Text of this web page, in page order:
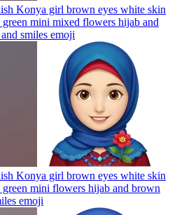
Konya girl brown eyes white skin
mini mixed flowers hijab and
smiles emoji
Konya girl brown eyes white skin
mini flowers hijab and brown
emoji